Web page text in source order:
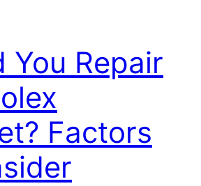
You Repair
Factors